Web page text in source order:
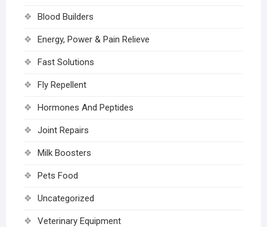
Blood Builders
Energy, Power & Pain Relieve
Fast Solutions
Fly Repellent
Hormones And Peptides
Joint Repairs
Milk Boosters
Pets Food
Uncategorized
Veterinary Equipment